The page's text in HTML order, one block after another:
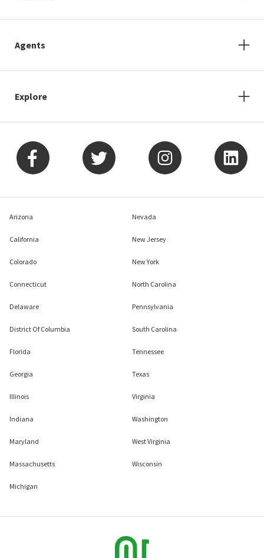
Agents
Explore
Arizona
California
Colorado
Connecticut
Delaware
District Of Columbia
Florida
Georgia
Illinois
Indiana
Maryland
Massachusetts
Michigan
Nevada
New Jersey
New York
North Carolina
Pennsylvania
South Carolina
Tennessee
Texas
Virginia
Washington
West Virginia
Wisconsin